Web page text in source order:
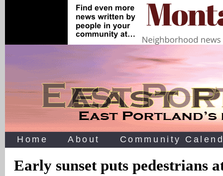
Home About Community
Early sunset puts pedestrians